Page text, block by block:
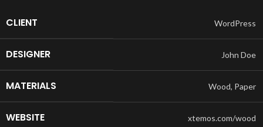
CLIENT WordPress
DESIGNER John Doe
MATERIALS Wood, Paper
WEBSITE xtemos.com/wood